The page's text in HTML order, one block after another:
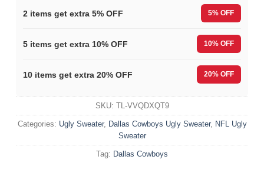
2 items get extra 5% OFF 5% OFF
5 items get extra 10% OFF 10% OFF
10 items get extra 20% OFF 20% OFF
SKU: TL-VVQDXQT9
Categories: Ugly Sweater, Dallas Cowboys Ugly Sweater, NFL Ugly
Sweater
Tag: Dallas Cowboys